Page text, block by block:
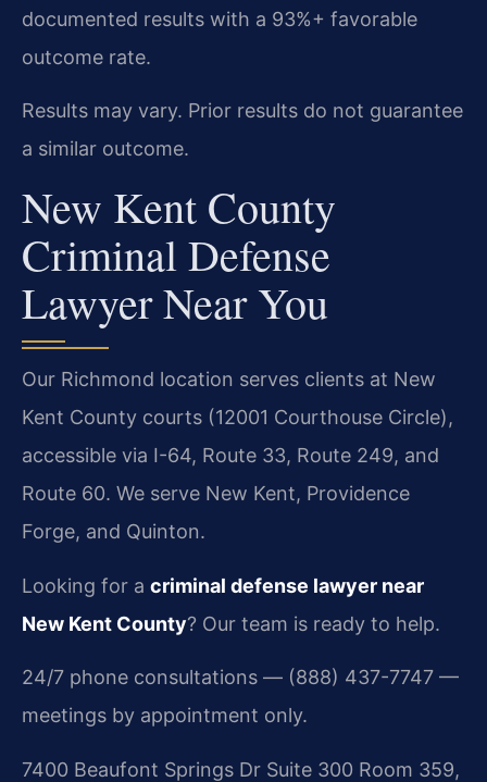
documented results with a 93%+ favorable
outcome rate.
Results may vary. Prior results do not guarantee
a similar outcome.
New Kent County
Criminal Defense
Lawyer Near You
Our Richmond location serves clients at New
Kent County courts (12001 Courthouse Circle),
accessible via I-64, Route 33, Route 249, and
Route 60. We serve New Kent, Providence
Forge, and Quinton.
Looking for a criminal defense lawyer near
New Kent County? Our team is ready to help.
24/7 phone consultations — (888) 437-7747 —
meetings by appointment only.
7400 Beaufont Springs Dr Suite 300 Room 359,